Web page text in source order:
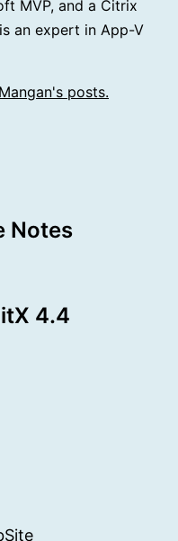
MVP, and a Citrix
an expert in App-V
posts.
Notes
4.4